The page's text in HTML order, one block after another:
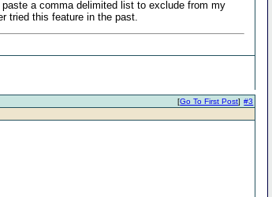
a comma delimited list to exclude from my
tried this feature in the past.
#3
[Go To First Post]